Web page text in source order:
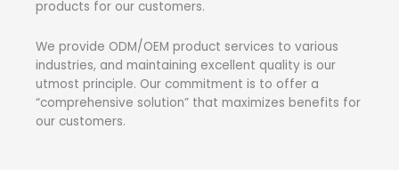
products for our customers.
We provide ODM/OEM product services to various
industries, and maintaining excellent quality is our
utmost principle. Our commitment is to offer a
“comprehensive solution” that maximizes benefits for
our customers.